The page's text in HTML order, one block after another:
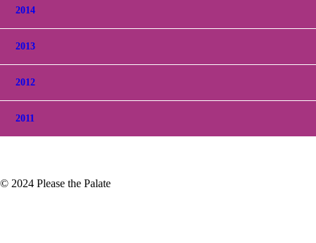
2014
2013
2012
2011
© 2024 Please the Palate